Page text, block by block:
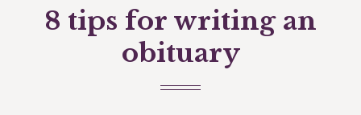
8 tips for writing an
obituary